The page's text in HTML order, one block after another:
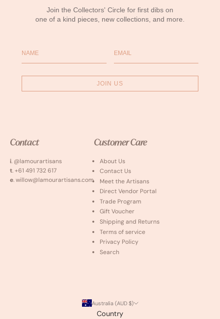
Join the Collectors' Circle for first dibs on
one of a kind pieces, new collections, and more.
JOIN US
Contact
i. @lamourartisans
t. +61 491 732 617
e. willow@lamourartisans.com
Customer Care
About Us
Contact Us
Meet the Artisans
Direct Vendor Portal
Trade Program
Gift Voucher
Shipping and Returns
Terms of service
Privacy Policy
Search
Australia (AUD $)
Country